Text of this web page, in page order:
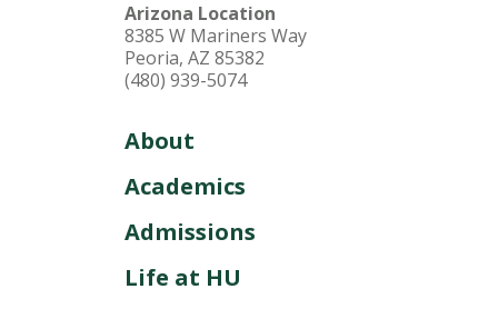
Arizona Location
8385 W Mariners Way
Peoria, AZ 85382
(480) 939-5074
About
Academics
Admissions
Life at HU